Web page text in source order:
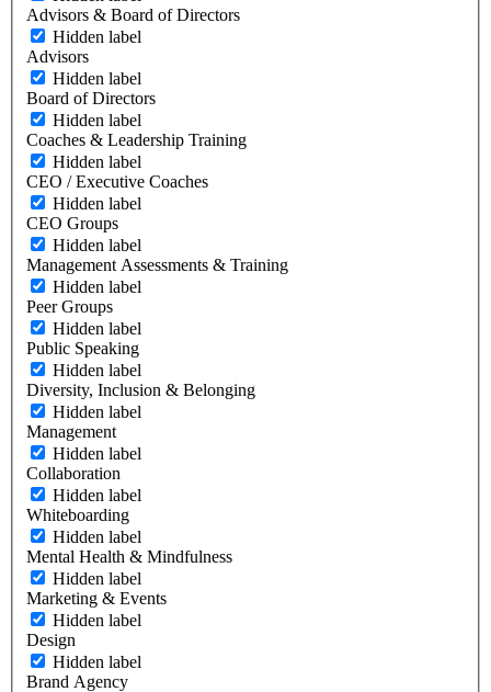
Advisors & Board of Directors
Hidden label
Advisors
Hidden label
Board of Directors
Hidden label
Coaches & Leadership Training
Hidden label
CEO / Executive Coaches
Hidden label
CEO Groups
Hidden label
Management Assessments & Training
Hidden label
Peer Groups
Hidden label
Public Speaking
Hidden label
Diversity, Inclusion & Belonging
Hidden label
Management
Hidden label
Collaboration
Hidden label
Whiteboarding
Hidden label
Mental Health & Mindfulness
Hidden label
Marketing & Events
Hidden label
Design
Hidden label
Brand Agency